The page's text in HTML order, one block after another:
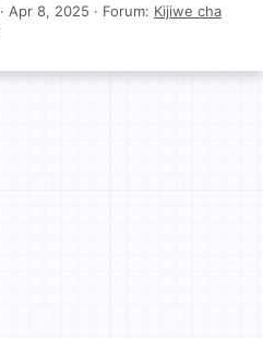
Apr 8, 2025 Forum: Kijiwe cha